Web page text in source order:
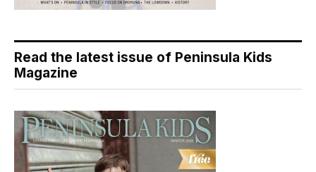
Read the latest issue of Peninsula Kids
Magazine